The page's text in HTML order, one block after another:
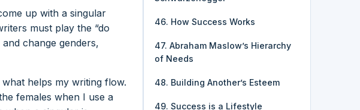
up with a singular
must play the “do
change genders,
helps my writing flow.
females when I use a
46. How Success Works
47. Abraham Maslow’s Hierarchy
of Needs
48. Building Another’s Esteem
49. Success is a Lifestyle